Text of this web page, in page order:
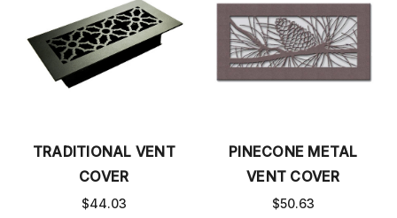
TRADITIONAL VENT
COVER
$44.03
PINECONE METAL
VENT COVER
$50.63